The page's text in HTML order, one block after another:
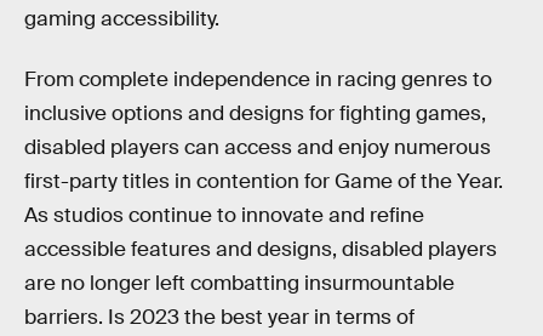
gaming accessibility.
From complete independence in racing genres to
inclusive options and designs for fighting games,
disabled players can access and enjoy numerous
first-party titles in contention for Game of the Year.
As studios continue to innovate and refine
accessible features and designs, disabled players
are no longer left combatting insurmountable
barriers. Is 2023 the best year in terms of